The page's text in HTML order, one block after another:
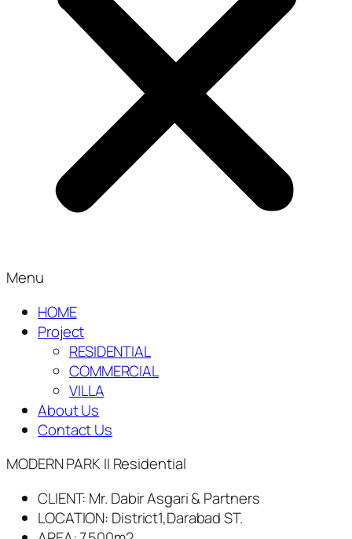
Menu
HOME
Project
RESIDENTIAL
COMMERCIAL
VILLA
About Us
Contact Us
MODERN PARK II Residential
CLIENT: Mr. Dabir Asgari & Partners
LOCATION: District1,Darabad ST.